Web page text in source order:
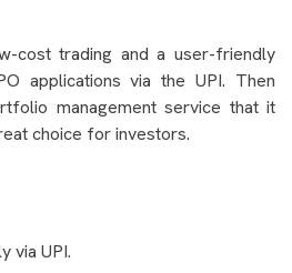
cost trading and a user-friendly
applications via the UPI. Then
management service that it
choice for investors.
via UPI.